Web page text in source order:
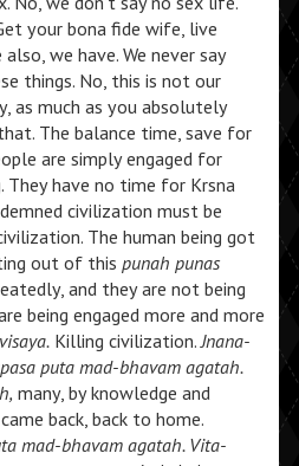
your bona fide wife, live
we have. We never say
things. No, this is not our
as much as you absolutely
The balance time, save for
are simply engaged for
They have no time for Krsna
civilization must be
The human being got
out of this punah punas
and they are not being
being engaged more and more
visaya.Killing civilization.Jnana-
puta mad-bhavam agatah.
many, by knowledge and
back, back to home.
mad-bhavam agatah. Vita-